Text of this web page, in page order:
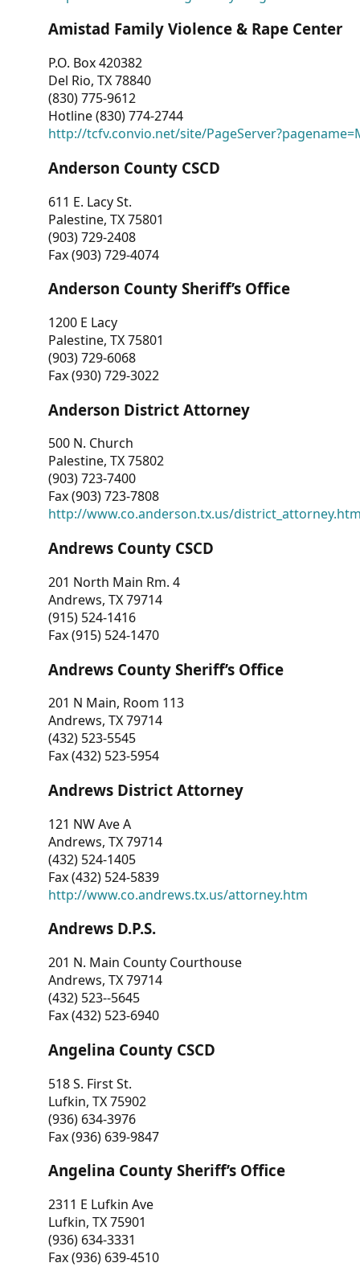
Amistad Family Violence & Rape Center
P.O. Box 420382
Del Rio, TX 78840
(830) 775-9612
Hotline (830) 774-2744
http://tcfv.convio.net/site/
Anderson County CSCD
611 E. Lacy St.
Palestine, TX 75801
(903) 729-2408
Fax (903) 729-4074
Anderson County Sheriff’s Office
1200 E Lacy
Palestine, TX 75801
(903) 729-6068
Fax (930) 729-3022
Anderson District Attorney
500 N. Church
Palestine, TX 75802
(903) 723-7400
Fax (903) 723-7808
http://www.co.anderson.tx.us/
Andrews County CSCD
201 North Main Rm. 4
Andrews, TX 79714
(915) 524-1416
Fax (915) 524-1470
Andrews County Sheriff’s Office
201 N Main, Room 113
Andrews, TX 79714
(432) 523-5545
Fax (432) 523-5954
Andrews District Attorney
121 NW Ave A
Andrews, TX 79714
(432) 524-1405
Fax (432) 524-5839
http://www.co.andrews.tx.us/attorney.htm
Andrews D.P.S.
201 N. Main County Courthouse
Andrews, TX 79714
(432) 523--5645
Fax (432) 523-6940
Angelina County CSCD
518 S. First St.
Lufkin, TX 75902
(936) 634-3976
Fax (936) 639-9847
Angelina County Sheriff’s Office
2311 E Lufkin Ave
Lufkin, TX 75901
(936) 634-3331
Fax (936) 639-4510